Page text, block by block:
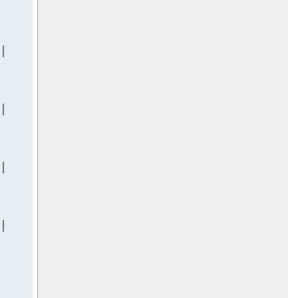
|
|
|
|